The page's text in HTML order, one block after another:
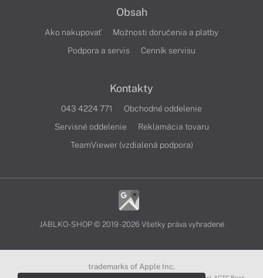
Obsah
Ako nakupovať
Možnosti doručenia a platby
Podpora a servis
Cenník servisu
Kontakty
043 4224 771
Obchodné oddelenie
Servisné oddelenie
Reklamácia tovaru
TeamViewer (vzdialená podpora)
JABLKO-SHOP © 2019 - 2026 Všetky práva vyhradené
trademarks of Apple Inc.